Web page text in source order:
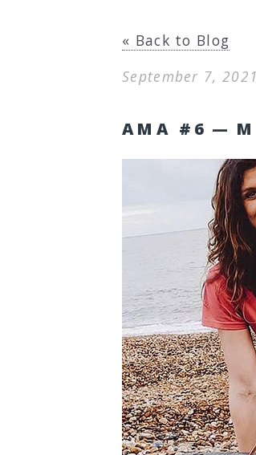
« Back to Blog
September 7,
AMA #6 —